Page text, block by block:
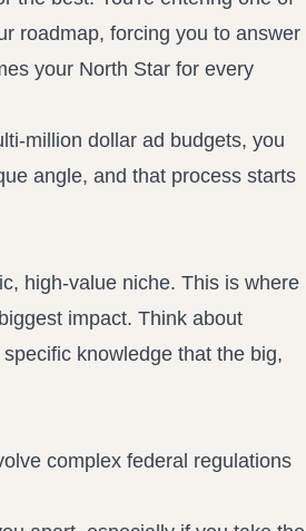
roadmap, forcing you to answer
your North Star for every
million dollar ad budgets, you
angle, and that process starts
high-value niche. This is where
impact. Think about
knowledge that the big,
complex federal regulations